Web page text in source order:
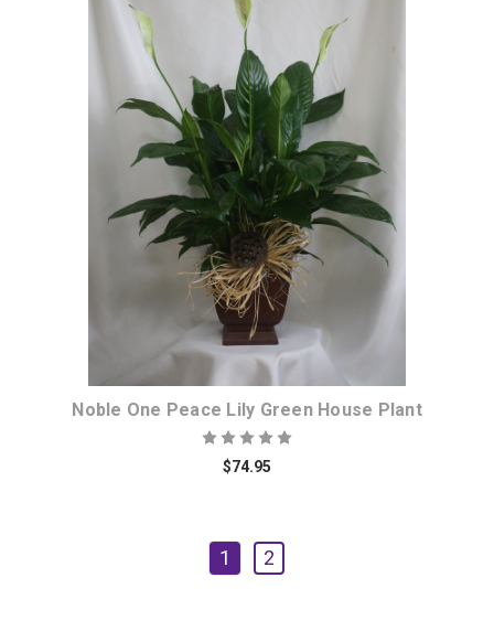
Choose Options
Noble One Peace Lily Green House Plant
$74.95
1 2